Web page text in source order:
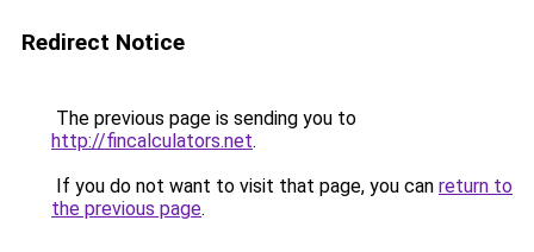
Redirect Notice
The previous page is sending you to
http://fincalculators.net.
If you do not want to visit that page, you can return to
the previous page.